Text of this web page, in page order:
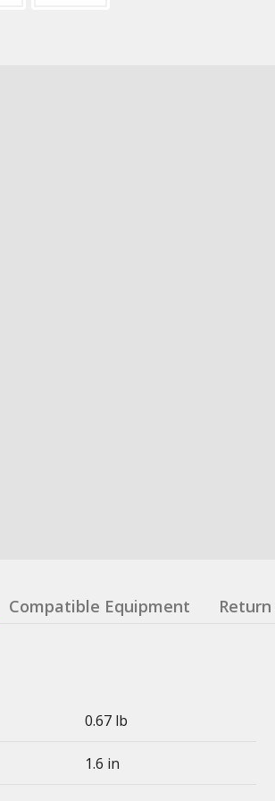
Compatible Equipment
0.67 lb
1.6 in